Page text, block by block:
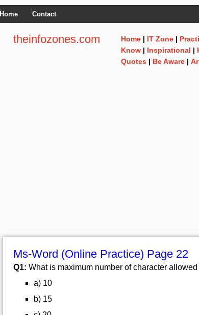
Home Contact
theinfozones.com Home | IT Zone |
Know | Inspirational |
Quotes | Be Aware |
Ms-Word (Online Practice) Page 22
Q1: What is maximum number of character
a) 10
b) 15